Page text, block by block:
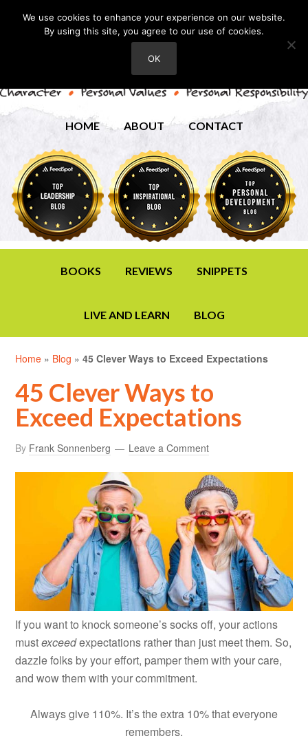
HOME ABOUT CONTACT
BOOKS REVIEWS SNIPPETS
LIVE AND LEARN BLOG
Home » Blog »45 Clever Ways to Exceed Expectations
45 Clever Ways to
Exceed Expectations
By Frank Sonnenberg Leave a Comment
If you want to knock someone’s socks off, your actions
mustexceedexpectations rather than just meet them. So,
dazzle folks by your effort, pamper them with your care,
and wow them with your commitment.
Always give 110%. It’s the extra 10% that everyone
remembers.
We use cookies to enhance your experience on our website.
By using this site, you agree to our use of cookies.
OK